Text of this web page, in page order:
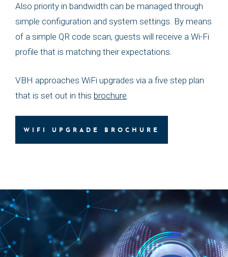
Also priority in bandwidth can be managed through
simple configuration and system settings. By means
of a simple QR code scan, guests will receive a Wi-Fi
profile that is matching their expectations.
VBH approaches WiFi upgrades via a five step plan
that is set out in this brochure
WIFI UPGRADE BROCHURE